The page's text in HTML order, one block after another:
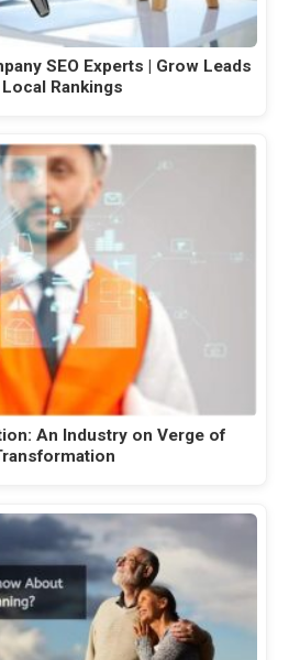
SEO Experts | Grow Leads
Rankings
An Industry on Verge of